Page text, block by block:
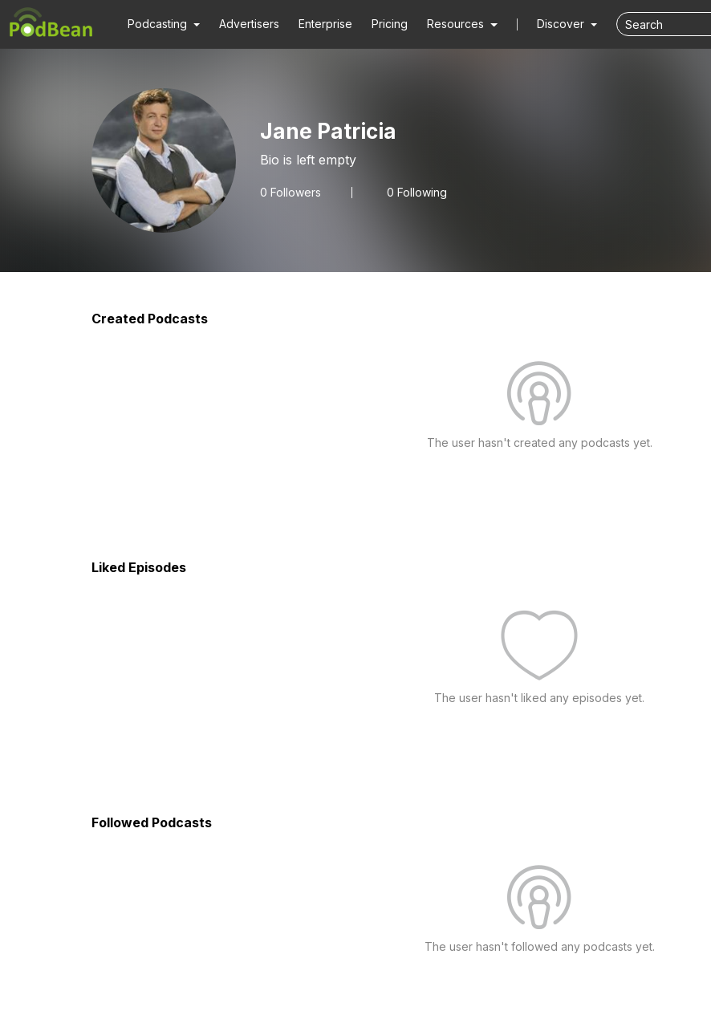
Podcasting Advertisers Enterprise Pricing Resources Discover
Jane Patricia
Bio is left empty
0 Followers 0 Following
Created Podcasts
The user hasn't created any podcasts yet.
Liked Episodes
The user hasn't liked any episodes yet.
Followed Podcasts
The user hasn't followed any podcasts yet.